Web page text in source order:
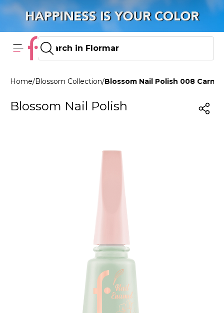
Home/Blossom Collection/Blossom Nail Polish 008
Blossom Nail Polish